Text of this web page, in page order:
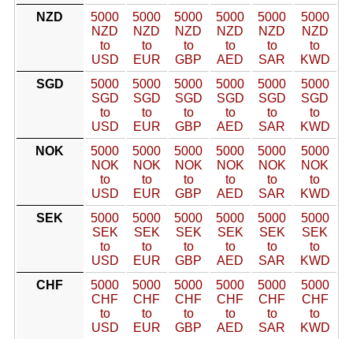
NZD
5000
NZD
to
USD
5000
NZD
to
EUR
5000
NZD
to
GBP
5000
NZD
to
AED
5000
NZD
to
SAR
5000
NZD
to
KWD
SGD
5000
SGD
to
USD
5000
SGD
to
EUR
5000
SGD
to
GBP
5000
SGD
to
AED
5000
SGD
to
SAR
5000
SGD
to
KWD
NOK
5000
NOK
to
USD
5000
NOK
to
EUR
5000
NOK
to
GBP
5000
NOK
to
AED
5000
NOK
to
SAR
5000
NOK
to
KWD
SEK
5000
SEK
to
USD
5000
SEK
to
EUR
5000
SEK
to
GBP
5000
SEK
to
AED
5000
SEK
to
SAR
5000
SEK
to
KWD
CHF
5000
CHF
to
USD
5000
CHF
to
EUR
5000
CHF
to
GBP
5000
CHF
to
AED
5000
CHF
to
SAR
5000
CHF
to
KWD